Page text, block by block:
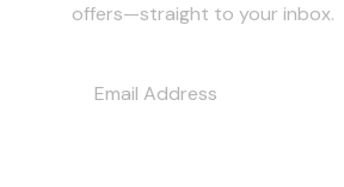
offers—straight to your inbox.